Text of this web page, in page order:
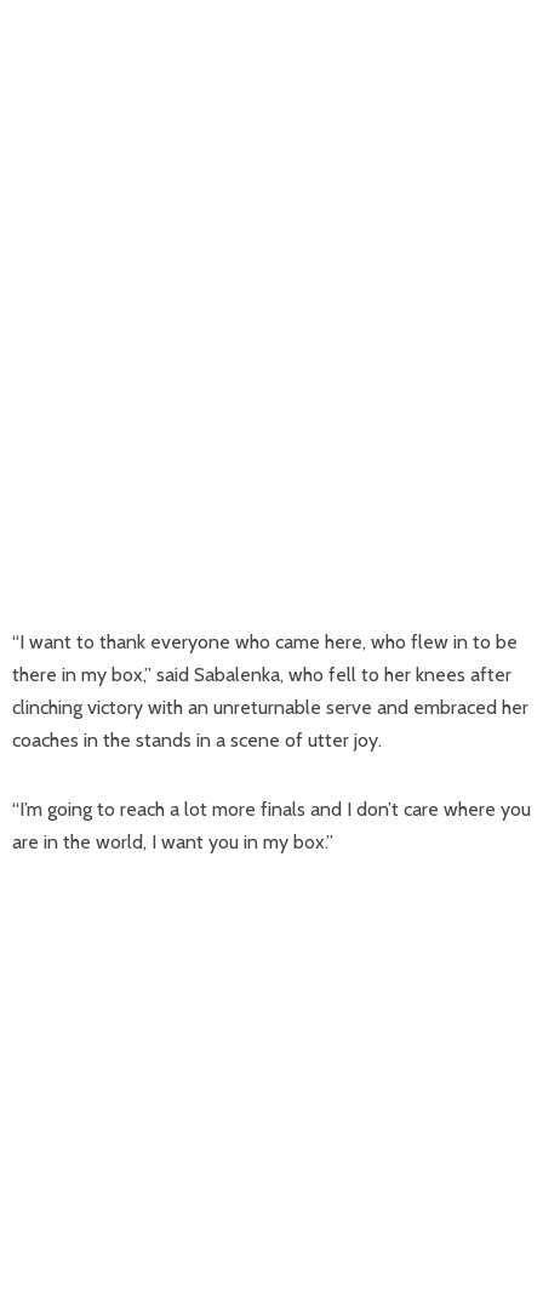
“I want to thank everyone who came here, who flew in to be
there in my box,” said Sabalenka, who fell to her knees after
clinching victory with an unreturnable serve and embraced her
coaches in the stands in a scene of utter joy.
“I’m going to reach a lot more finals and I don’t care where you
are in the world, I want you in my box.”